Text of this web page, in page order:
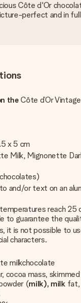
Côte d'Or
perfect and in
the Côte d’Or
x 5 cm
Milk, Mignonette
and/or text on an
reach 25
to guarantee the
it is not possible to
characters.
milkchocolate
cocoa mass, skimmed
(milk), milk fat,